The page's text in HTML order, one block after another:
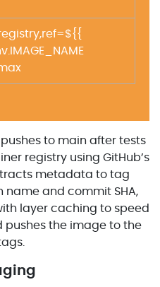
to main after tests
registry using GitHub’s
metadata to tag
and commit SHA,
layer caching to speed
pushes the image to the